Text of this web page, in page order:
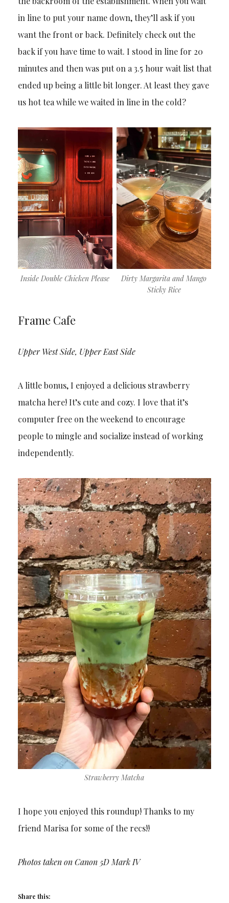
in line to put your name down, they’ll ask if you
want the front or back. Definitely check out the
back if you have time to wait. I stood in line for 20
minutes and then was put on a 3.5 hour wait list that
ended up being a little bit longer. At least they gave
us hot tea while we waited in line in the cold?
Inside Double Chicken Please
Dirty Margarita and Mango
Sticky Rice
Frame Cafe
Upper West Side, Upper East Side
A little bonus, I enjoyed a delicious strawberry
matcha here! It’s cute and cozy. I love that it’s
computer free on the weekend to encourage
people to mingle and socialize instead of working
independently.
Strawberry Matcha
I hope you enjoyed this roundup! Thanks to my
friend Marisa for some of the recs!!
Photos taken on Canon 5D Mark IV
Share this: